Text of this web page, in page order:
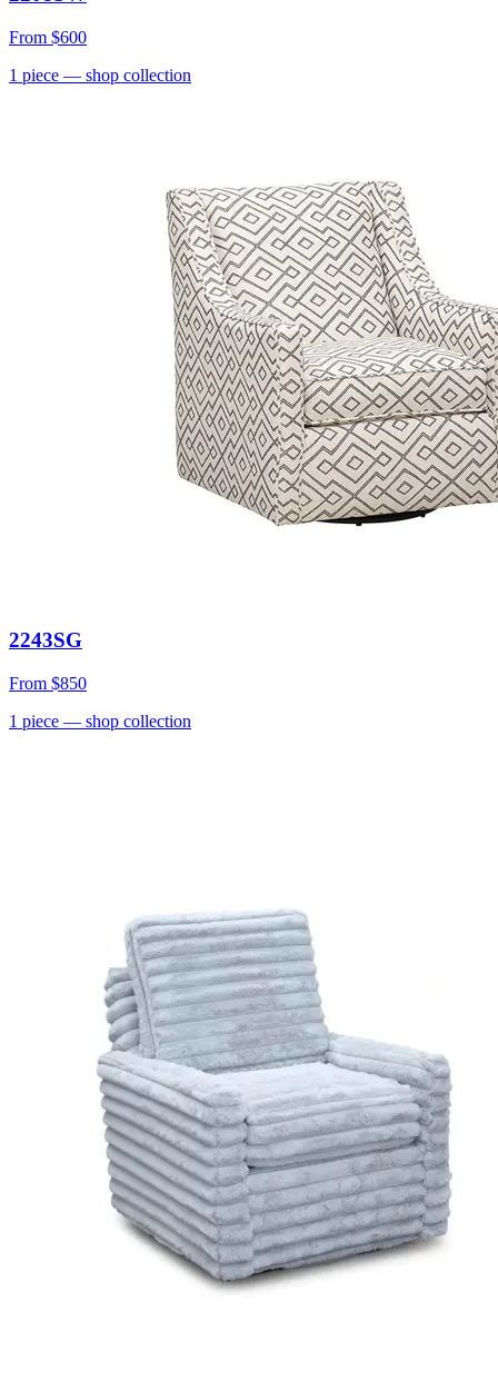
From $600
1 piece — shop collection
2243SG
From $850
1 piece — shop collection